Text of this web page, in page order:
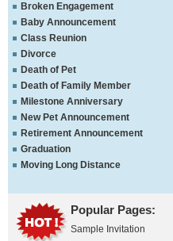
Broken Engagement
Baby Announcement
Class Reunion
Divorce
Death of Pet
Death of Family Member
Milestone Anniversary
New Pet Announcement
Retirement Announcement
Graduation
Moving Long Distance
Popular Pages:
Sample Invitation